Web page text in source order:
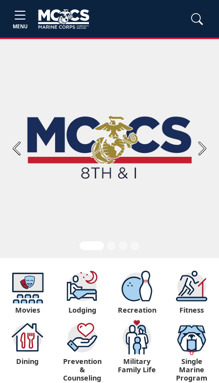
MENU
Previous Next
Movies Lodging Recreation Fitness
Dining
Prevention
&
Counseling
Military
Family Life
Single
Marine
Program